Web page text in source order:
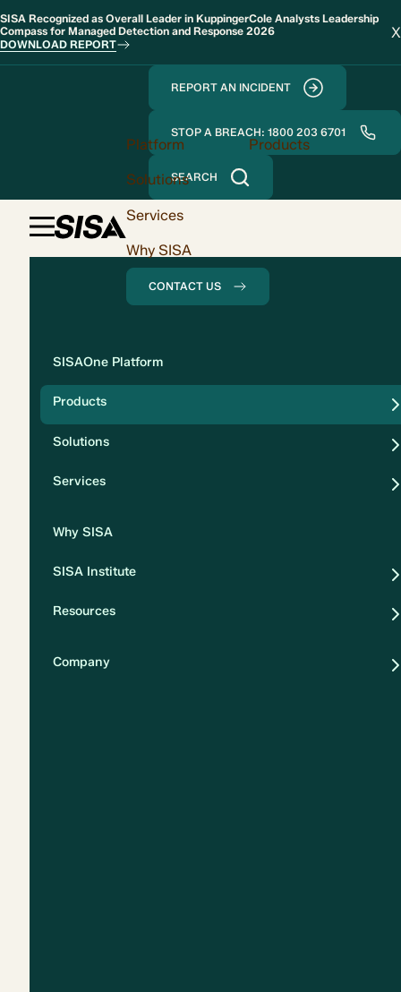
SISA Recognized as Overall Leader in KuppingerCole Analysts Leadership
Compass for Managed Detection and Response 2026
DOWNLOAD REPORT
X
REPORT AN INCIDENT
STOP A BREACH: 1800 203 6701
SEARCH
Platform
Products
Solutions
Services
Why SISA
CONTACT US
SISAOne Platform
Products
Solutions
Services
Why SISA
SISA Institute
Resources
Company
Solution
Compliance
Security
Privacy